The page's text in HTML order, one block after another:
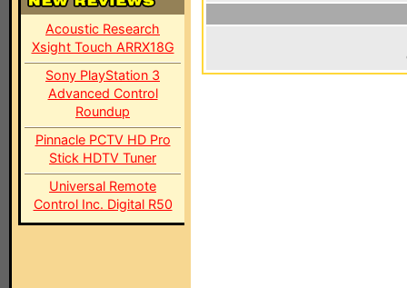
Acoustic Research
Xsight Touch ARRX18G
Sony PlayStation 3
Advanced Control
Roundup
Pinnacle PCTV HD Pro
Stick HDTV Tuner
Universal Remote
Control Inc. Digital R50